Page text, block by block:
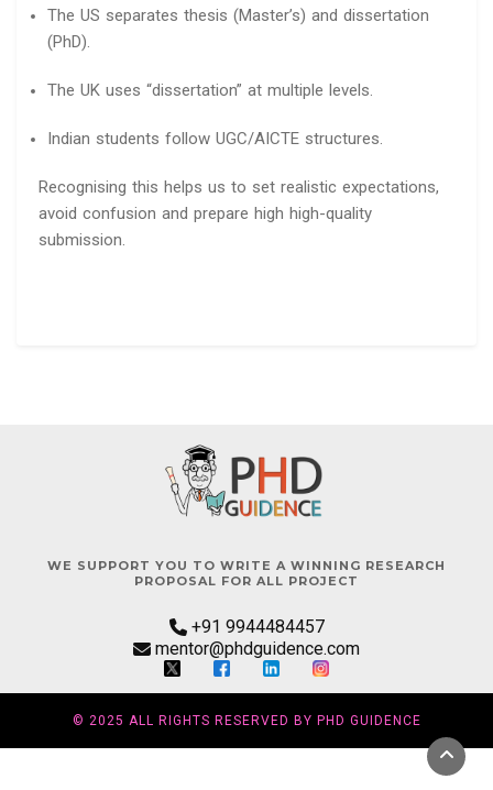
The US separates thesis (Master’s) and dissertation
(PhD).
The UK uses “dissertation” at multiple levels.
Indian students follow UGC/AICTE structures.
Recognising this helps us to set realistic expectations,
avoid confusion and prepare high high-quality
submission.
WE SUPPORT YOU TO WRITE A WINNING RESEARCH
PROPOSAL FOR ALL PROJECT
+91 9944484457
mentor@phdguidence.com
© 2025 ALL RIGHTS RESERVED BY PHD GUIDENCE